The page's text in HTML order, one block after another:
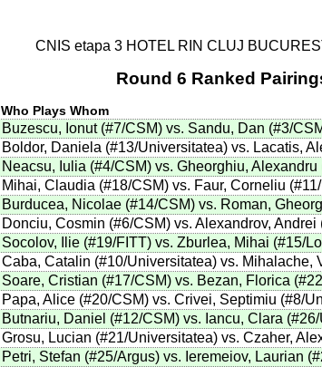
CNIS etapa 3 HOTEL RIN CLUJ
Round 6 Ranked
Who Plays Whom
Buzescu, Ionut (#7/CSM) vs. Sandu, Dan (#3/
Boldor, Daniela (#13/Universitatea) vs. Lacatis,
Neacsu, Iulia (#4/CSM) vs. Gheorghiu,
Mihai, Claudia (#18/CSM) vs. Faur, Corneliu
Burducea, Nicolae (#14/CSM) vs. Roman,
Donciu, Cosmin (#6/CSM) vs. Alexandrov,
Socolov, Ilie (#19/FITT) vs. Zburlea, Mihai (#15/
Caba, Catalin (#10/Universitatea) vs. Mihalache,
Soare, Cristian (#17/CSM) vs. Bezan, Florica
Papa, Alice (#20/CSM) vs. Crivei, Septimiu (#8/
Butnariu, Daniel (#12/CSM) vs. Iancu, Clara
Grosu, Lucian (#21/Universitatea) vs. Czaher,
Petri, Stefan (#25/Argus) vs. Ieremeiov, Laurian